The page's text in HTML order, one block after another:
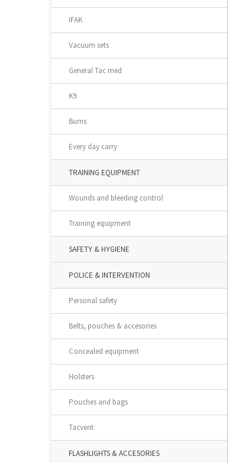
IFAK
Vacuum sets
General Tac med
K9
Burns
Every day carry
TRAINING EQUIPMENT
Wounds and bleeding control
Training equipment
SAFETY & HYGIENE
POLICE & INTERVENTION
Personal safety
Belts, pouches & accesories
Concealed equipment
Holsters
Pouches and bags
Tacvent
FLASHLIGHTS & ACCESORIES